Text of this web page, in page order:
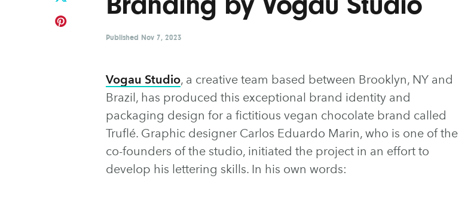
Published Nov 7, 2023
Vogau Studio, a creative team based between Brooklyn, NY and
Brazil, has produced this exceptional brand identity and
packaging design for a fictitious vegan chocolate brand called
Truflé. Graphic designer Carlos Eduardo Marin, who is one of the
co-founders of the studio, initiated the project in an effort to
develop his lettering skills. In his own words: